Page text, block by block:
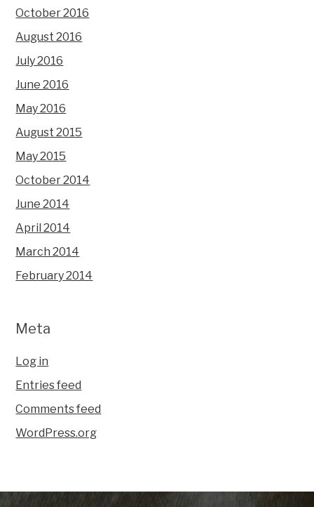
October 2016
August 2016
July 2016
June 2016
May 2016
August 2015
May 2015
October 2014
June 2014
April 2014
March 2014
February 2014
Meta
Log in
Entries feed
Comments feed
WordPress.org